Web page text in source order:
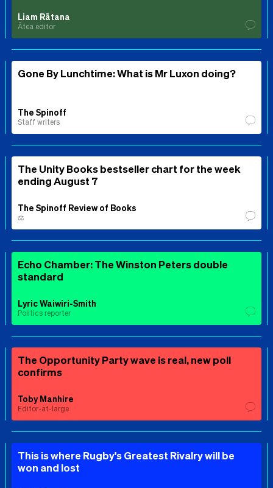
Liam Rātana
Ātea editor
Gone By Lunchtime: What is Mr Luxon doing?
The Spinoff
Staff writers
The Unity Books bestseller chart for the week
ending August 7
The Spinoff Review of Books
⚖️
Echo Chamber: The Winston Peters double
standard
Lyric Waiwiri-Smith
Politics reporter
The Opportunity Party wave is real, new poll
confirms
Toby Manhire
Editor-at-large
This is where Rugby's Greatest Rivalry will be
won and lost